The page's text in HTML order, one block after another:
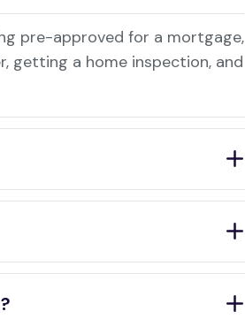
pre-approved for a mortgage,
getting a home inspection, and